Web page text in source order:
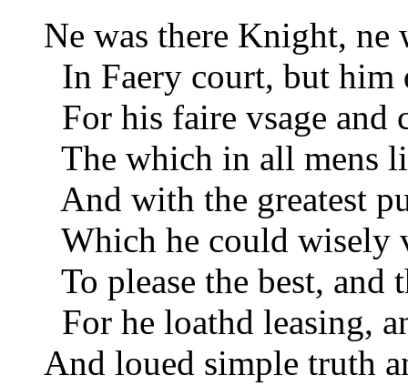
Ne was there Knight, ne
In Faery court, but him
For his faire vsage and
The which in all mens
And with the greatest
Which he could wisely
To please the best, and
For he loathd leasing,
And loued simple truth